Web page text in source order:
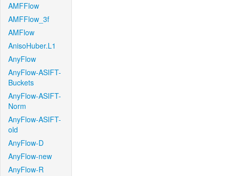
AMFFlow
AMFFlow_3f
AMFlow
AnisoHuber.L1
AnyFlow
AnyFlow-ASIFT-
Buckets
AnyFlow-ASIFT-
Norm
AnyFlow-ASIFT-
old
AnyFlow-D
AnyFlow-new
AnyFlow-R